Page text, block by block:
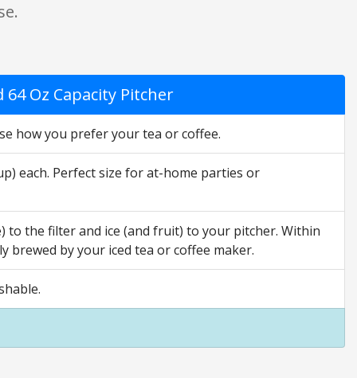
Oz Capacity Pitcher
how you prefer your tea or coffee.
each. Perfect size for at-home parties or
to the filter and ice (and fruit) to your pitcher. Within
brewed by your iced tea or coffee maker.